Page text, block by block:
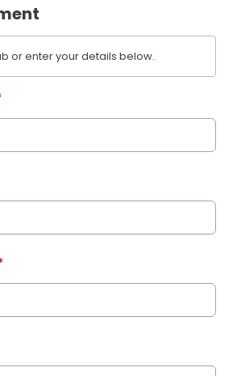
or enter your details below.